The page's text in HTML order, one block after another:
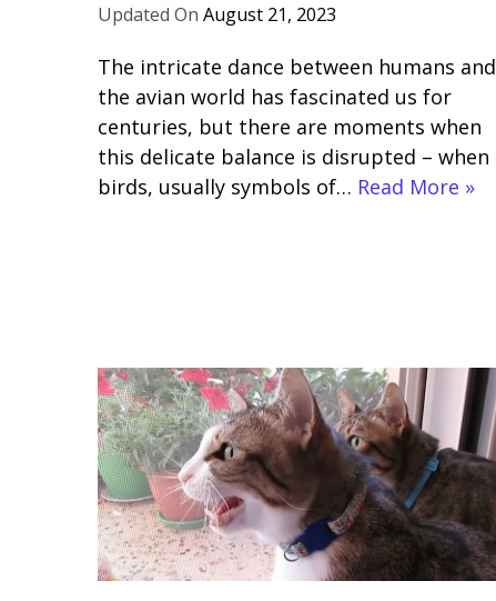
August 21, 2023
The intricate dance between humans and
the avian world has fascinated us for
centuries, but there are moments when
this delicate balance is disrupted – when
birds, usually symbols of… Read More »